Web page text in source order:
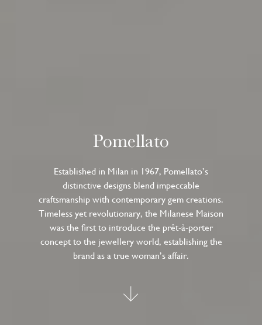
Pomellato
Established in Milan in 1967, Pomellato’s
distinctive designs blend impeccable
craftsmanship with contemporary gem creations.
Timeless yet revolutionary, the Milanese Maison
was the first to introduce the prêt-à-porter
concept to the jewellery world, establishing the
brand as a true woman’s affair.